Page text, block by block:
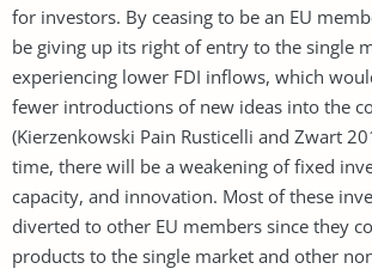
for investors. By ceasing to be an EU
be giving up its right of entry to the single
experiencing lower FDI inflows, which
fewer introductions of new ideas into the
(Kierzenkowski Pain Rusticelli and Zwart
time, there will be a weakening of fixed
capacity, and innovation. Most of these
diverted to other EU members since they
products to the single market and other